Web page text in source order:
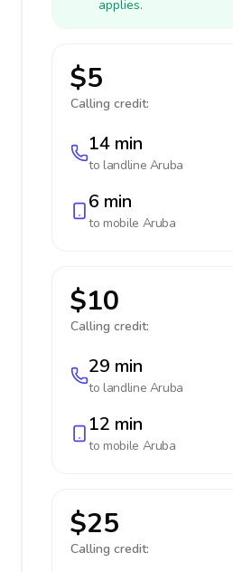
applies.
$5
Calling credit:
14 min
to landline Aruba
6 min
to mobile Aruba
$10
Calling credit:
29 min
to landline Aruba
12 min
to mobile Aruba
$25
Calling credit: